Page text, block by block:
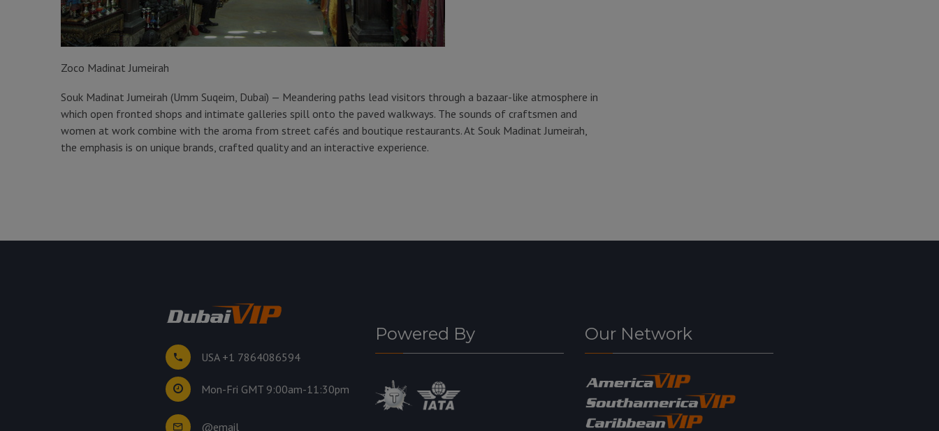
Zoco Madinat Jumeirah
Souk Madinat Jumeirah (Umm Suqeim, Dubai) — Meandering paths lead visitors through a bazaar-like atmosphere in
which open fronted shops and intimate galleries spill onto the paved walkways. The sounds of craftsmen and
women at work combine with the aroma from street cafés and boutique restaurants. At Souk Madinat Jumeirah,
the emphasis is on unique brands, crafted quality and an interactive experience.
Powered By Our Network
USA +1 7864086594
Mon-Fri GMT 9:00am-11:30pm
@email